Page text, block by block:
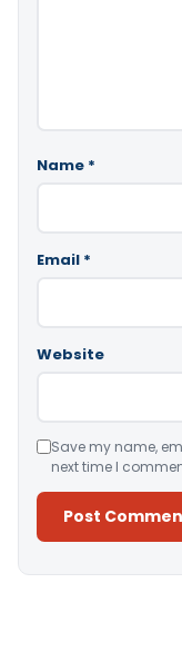
Name *
Email *
Website
Save my name,
next time I